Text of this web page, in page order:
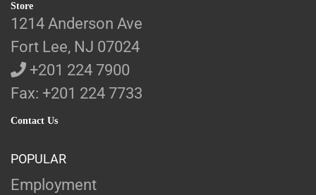
Store
1214 Anderson Ave
Fort Lee, NJ 07024
+201 224 7900
Fax: +201 224 7733
Contact Us
POPULAR
Employment